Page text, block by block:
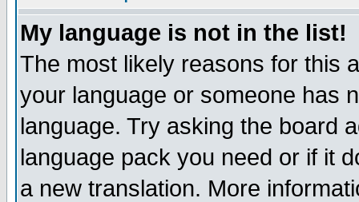
My language is not in the list!
The most likely reasons for this
your language or someone has
language. Try asking the board
language pack you need or if it
a new translation. More